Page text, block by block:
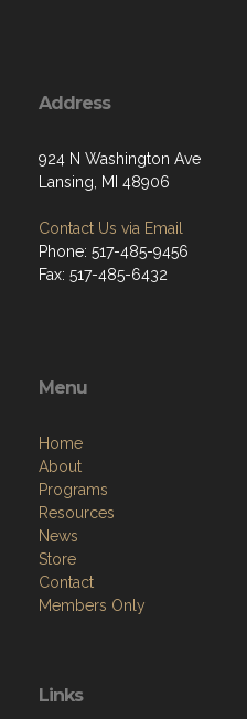
Address
924 N Washington Ave
Lansing, MI 48906
Contact Us via Email
Phone: 517-485-9456
Fax: 517-485-6432
Menu
Home
About
Programs
Resources
News
Store
Contact
Members Only
Links